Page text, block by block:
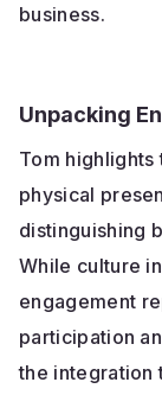
business.
Unpacking
Tom
physical
distinguishing
While culture
engagement
participation
the integration